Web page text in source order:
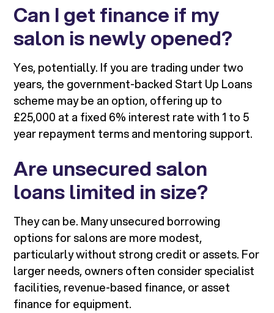
Can I get finance if my
salon is newly opened?
Yes, potentially. If you are trading under two
years, the government-backed Start Up Loans
scheme may be an option, offering up to
£25,000 at a fixed 6% interest rate with 1 to 5
year repayment terms and mentoring support.
Are unsecured salon
loans limited in size?
They can be. Many unsecured borrowing
options for salons are more modest,
particularly without strong credit or assets. For
larger needs, owners often consider specialist
facilities, revenue-based finance, or asset
finance for equipment.